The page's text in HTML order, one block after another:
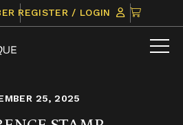
REGISTER / LOGIN
CLICK
TO
VIEW
25, 2025